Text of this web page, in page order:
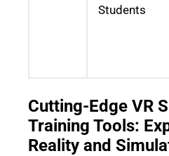
Students
Cutting-Edge VR
Training Tools:
Reality and